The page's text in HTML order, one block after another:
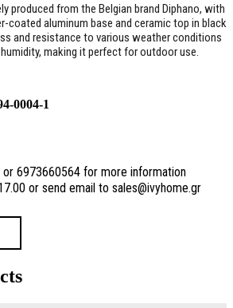
produced from the Belgian brand Diphano, with
coated aluminum base and ceramic top in black
and resistance to various weather conditions
making it perfect for outdoor use.
0004-1
or 6973660564 for more information
or send email to sales@ivyhome.gr